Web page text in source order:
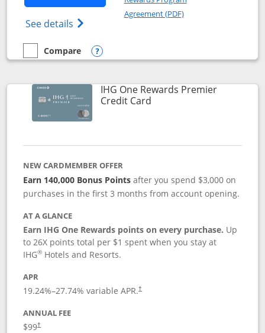
See details Opens Marriott Bonvoy Bold(Registered
Agreement (PDF)Opens in a new
empty checkbox
Compare
Compare the Marriott Bonvoy Bold
Opens compare popup dialog
IHG One Rewards Premier
Credit CardLinks to product page
NEW CARDMEMBER OFFER
Earn 140,000 Bonus Pointsafter you spend $3,000 on
purchases in the first 3 months from account opening.
AT A GLANCE
Earn IHG One Rewards points on every purchase. Up
to 26X points total per $1 spent when you stay at
IHG® Hotels and Resorts.
APR
19.24%–27.74% variable APR.†
ANNUAL FEE
$99†